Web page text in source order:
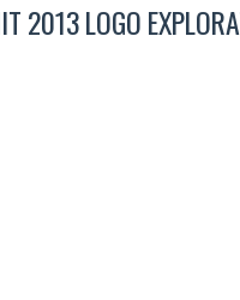
2013 LOGO